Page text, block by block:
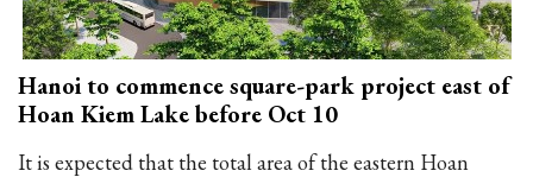
Hanoi to commence square-park project east of
Hoan Kiem Lake before Oct 10
It is expected that the total area of the eastern Hoan